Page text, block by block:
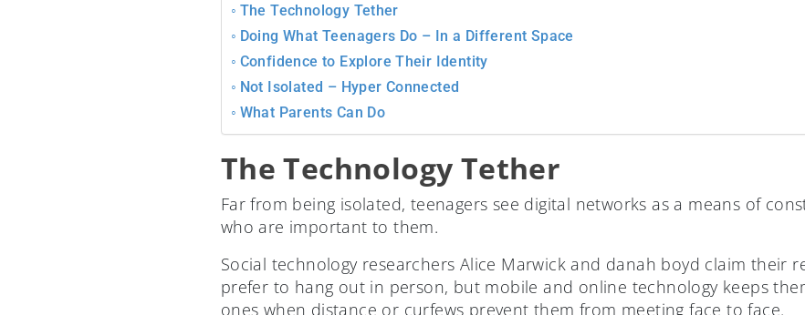
The Technology Tether
Doing What Teenagers Do – In a Different Space
Confidence to Explore Their Identity
Not Isolated – Hyper Connected
What Parents Can Do
The Technology Tether
Far from being isolated, teenagers see digital networks as a means of
who are important to them.
Social technology researchers Alice Marwick and danah boyd claim their
prefer to hang out in person, but mobile and online technology keeps
ones when distance or curfews prevent them from meeting face to face.